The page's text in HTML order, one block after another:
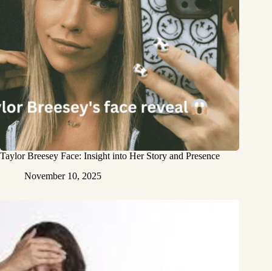
Taylor Breesey Face: Insight into Her Story and Presence
November 10, 2025